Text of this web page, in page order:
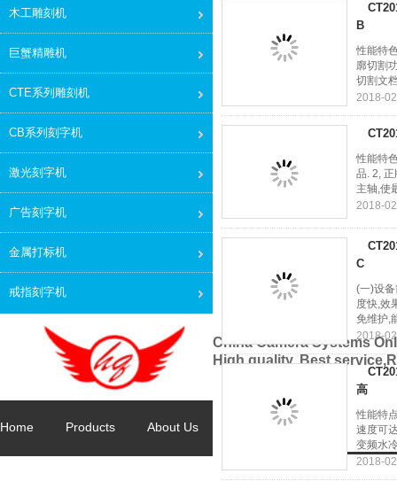
木工雕刻机
巨蟹精雕机
CTE系列雕刻机
CB系列刻字机
激光刻字机
广告刻字机
金属打标机
戒指刻字机
China Camera Systems
High quality, Best
Home Products About Us Factory Tour Quality
B
性能特
廓切割
切割文
2018-
性能特
品. 2,
主轴,使
2018-
C
(一)设
度快,效
免维护,
2018-
高
性能特
速度可
变频水
2018-